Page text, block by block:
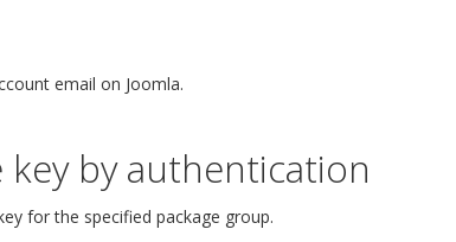
email on Joomla.
key by authentication
for the specified package group.